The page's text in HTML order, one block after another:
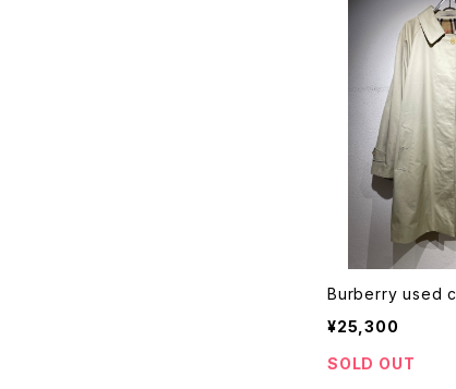
Burberry used
¥25,300
SOLD OUT